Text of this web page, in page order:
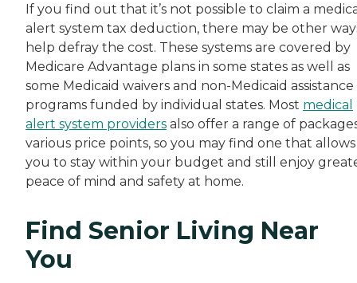
If you find out that it’s not possible to claim a
alert system tax deduction, there may be other
help defray the cost. These systems are covered by
Medicare Advantage plans in some states as well as
some Medicaid waivers and non-Medicaid assistance
programs funded by individual states. Most medical
alert system providers also offer a range of
various price points, so you may find one that allows
you to stay within your budget and still enjoy
peace of mind and safety at home.
Find Senior Living Near
You